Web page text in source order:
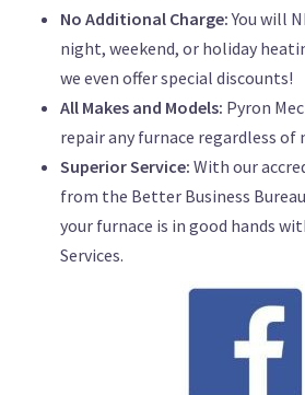
No Additional Charge:You will
night, weekend, or holiday
we even offer special discounts!
All Makes and Models: Pyron
repair any furnace regardless of
Superior Service: With our
from the Better Business
your furnace is in good hands
Services.